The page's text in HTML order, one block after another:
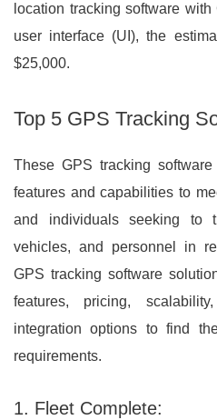
location tracking software
user interface (UI), the
$25,000.
Top 5 GPS Tracking
These GPS tracking
features and capabilities to
and individuals seeking to
vehicles, and personnel in
GPS tracking software
features, pricing,
integration options to find
requirements.
1. Fleet Complete: